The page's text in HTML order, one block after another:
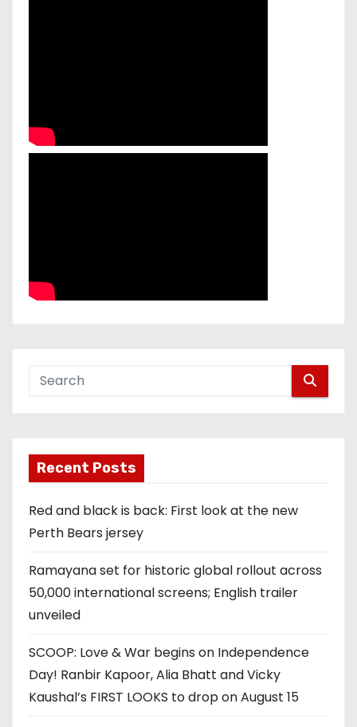
Recent Posts
Red and black is back: First look at the new
Perth Bears jersey
Ramayana set for historic global rollout across
50,000 international screens; English trailer
unveiled
SCOOP: Love & War begins on Independence
Day! Ranbir Kapoor, Alia Bhatt and Vicky
Kaushal’s FIRST LOOKS to drop on August 15